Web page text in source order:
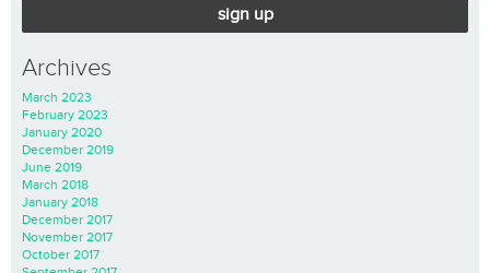
sign up
Archives
March 2023
February 2023
January 2020
December 2019
June 2019
March 2018
January 2018
December 2017
November 2017
October 2017